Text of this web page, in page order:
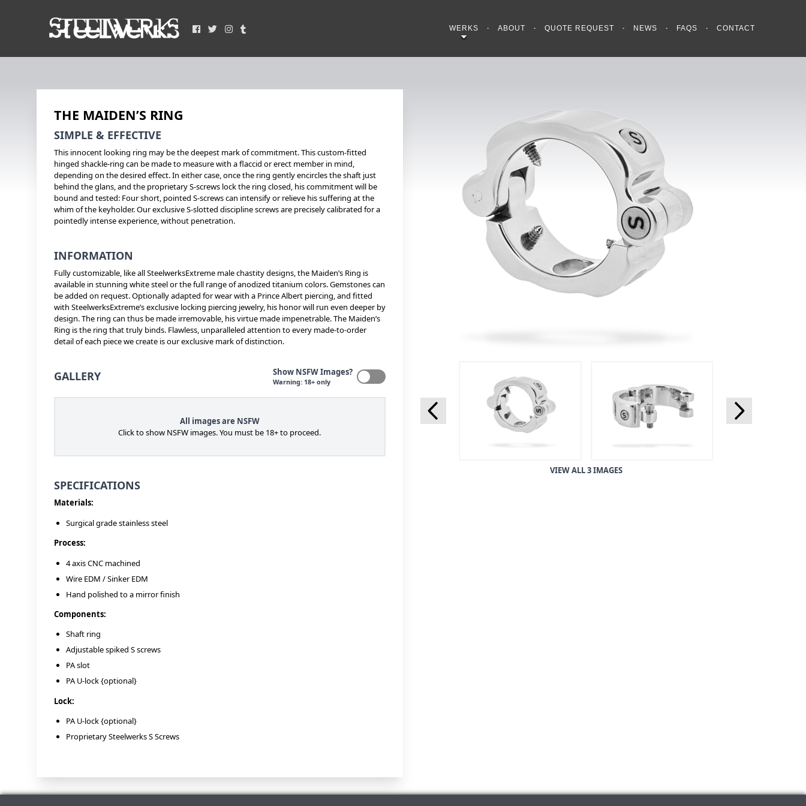
WERKS ABOUT QUOTE REQUEST NEWS FAQS CONTACT
THE MAIDEN’S RING
SIMPLE & EFFECTIVE
This innocent looking ring may be the deepest mark of commitment. This custom-fitted
hinged shackle-ring can be made to measure with a flaccid or erect member in mind,
depending on the desired effect. In either case, once the ring gently encircles the shaft just
behind the glans, and the proprietary S-screws lock the ring closed, his commitment will be
bound and tested: Four short, pointed S-screws can intensify or relieve his suffering at the
whim of the keyholder. Our exclusive S-slotted discipline screws are precisely calibrated for a
pointedly intense experience, without penetration.
INFORMATION
Fully customizable, like all SteelwerksExtreme male chastity designs, the Maiden’s Ring is
available in stunning white steel or the full range of anodized titanium colors. Gemstones can
be added on request. Optionally adapted for wear with a Prince Albert piercing, and fitted
with SteelwerksExtreme’s exclusive locking piercing jewelry, his honor will run even deeper by
design. The ring can thus be made irremovable, his virtue made impenetrable. The Maiden’s
Ring is the ring that truly binds. Flawless, unparalleled attention to every made-to-order
detail of each piece we create is our exclusive mark of distinction.
GALLERY Show NSFW Images?
Warning: 18+ only
All images are NSFW
Click to show NSFW images. You must be 18+ to proceed.
SPECIFICATIONS
Materials:
Surgical grade stainless steel
Process:
4 axis CNC machined
Wire EDM / Sinker EDM
Hand polished to a mirror finish
Components:
Shaft ring
Adjustable spiked S screws
PA slot
PA U-lock {optional}
Lock:
PA U-lock {optional}
Proprietary Steelwerks S Screws
VIEW ALL 3 IMAGES